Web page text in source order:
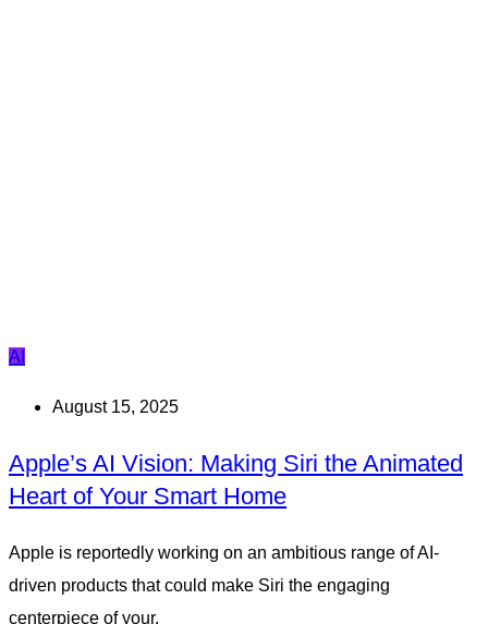
AI
August 15, 2025
Apple’s AI Vision: Making Siri the Animated
Heart of Your Smart Home
Apple is reportedly working on an ambitious range of AI-
driven products that could make Siri the engaging
centerpiece of your.